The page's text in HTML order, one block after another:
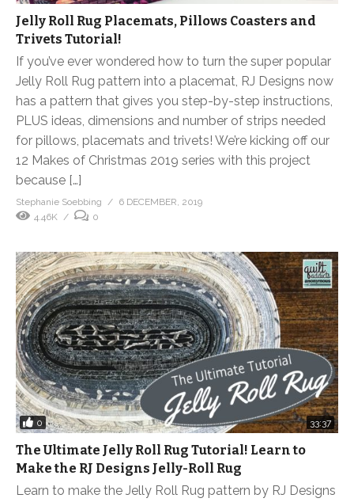
Jelly Roll Rug Placemats, Pillows Coasters and
Trivets Tutorial!
If you’ve ever wondered how to turn the super popular
Jelly Roll Rug pattern into a placemat, RJ Designs now
has a pattern that gives you step-by-step instructions,
PLUS ideas, dimensions and number of strips needed
for pillows, placemats and trivets! We’re kicking off our
12 Makes of Christmas 2019 series with this project
because […]
Stephanie Soebbing
6 DECEMBER, 2019
4.46K
0
0 33:37
The Ultimate Jelly Roll Rug Tutorial! Learn to
Make the RJ Designs Jelly-Roll Rug
Learn to make the Jelly Roll Rug pattern by RJ Designs